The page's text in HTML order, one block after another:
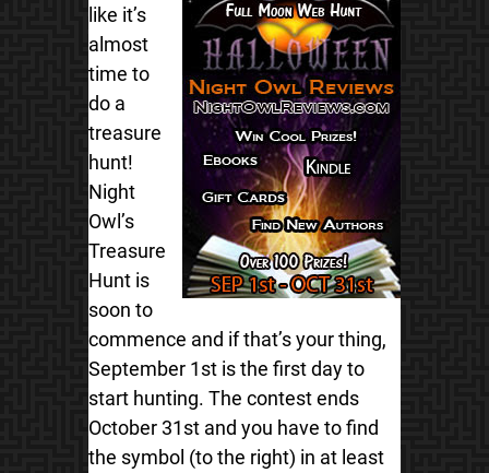
like it’s
almost
time to
do a
treasure
hunt!
Night
Owl’s
Treasure
Hunt is
soon to
commence and if that’s your thing,
September 1st is the first day to
start hunting. The contest ends
October 31st and you have to find
the symbol (to the right) in at least